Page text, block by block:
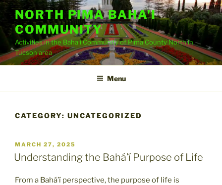
Skip
to
content
NORTH PIMA BAHA'I
COMMUNITY
Activities in the Baha'i Community of Pima County North in
Tucson area
Menu
CATEGORY: UNCATEGORIZED
POSTED
ON
MARCH 27, 2025
Understanding the Bahá’í Purpose of Life
From a Bahá’í perspective, the purpose of life is